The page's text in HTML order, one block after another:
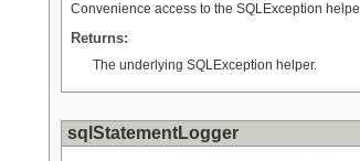
Convenience access to the SQLException
Returns:
The underlying SQLException helper.
sqlStatementLogger